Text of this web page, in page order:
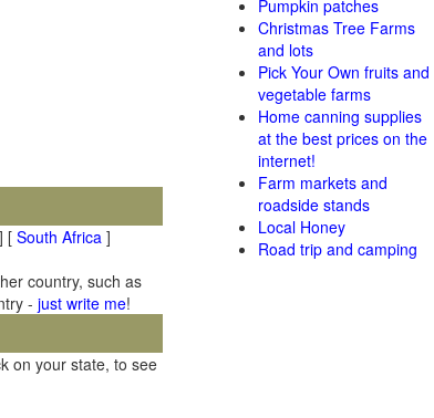
] [ South Africa ]
country, such as
- just write me!
on your state, to see
Pumpkin patches
Christmas Tree Farms
and lots
Pick Your Own fruits and
vegetable farms
Home canning supplies
at the best prices on the
internet!
Farm markets and
roadside stands
Local Honey
Road trip and camping